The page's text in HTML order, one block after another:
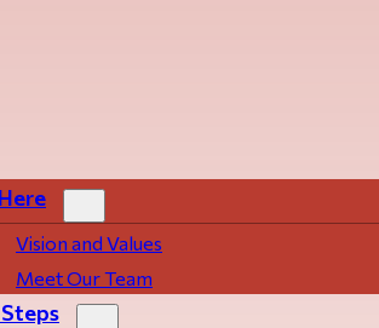
Vision and Values
Meet Our Team